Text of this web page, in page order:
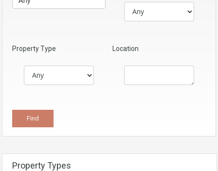
Property Type Location
Property Types